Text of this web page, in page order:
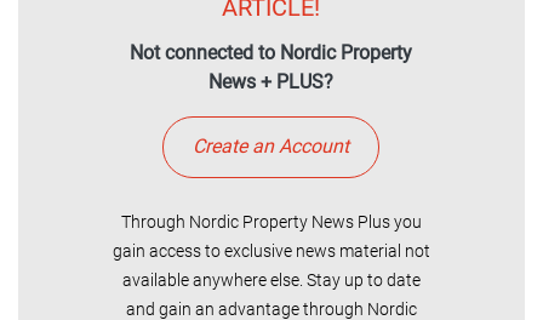
ARTICLE!
Not connected to Nordic Property
News + PLUS?
Create an Account
Through Nordic Property News Plus you
gain access to exclusive news material not
available anywhere else. Stay up to date
and gain an advantage through Nordic